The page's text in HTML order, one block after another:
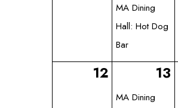
MA Dining
Hall: Hot Dog
Bar
12 13
MA Dining